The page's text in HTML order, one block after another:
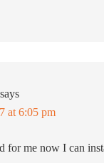
says
at 6:05 pm
for me now I can